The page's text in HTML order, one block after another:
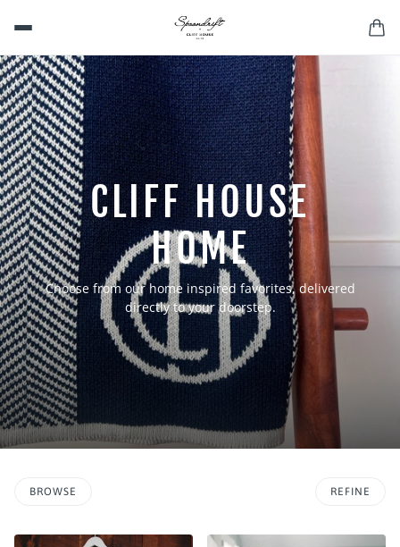
CLIFF HOUSE
HOME
Choose from our home inspired favorites, delivered
directly to your doorstep.
BROWSE REFINE